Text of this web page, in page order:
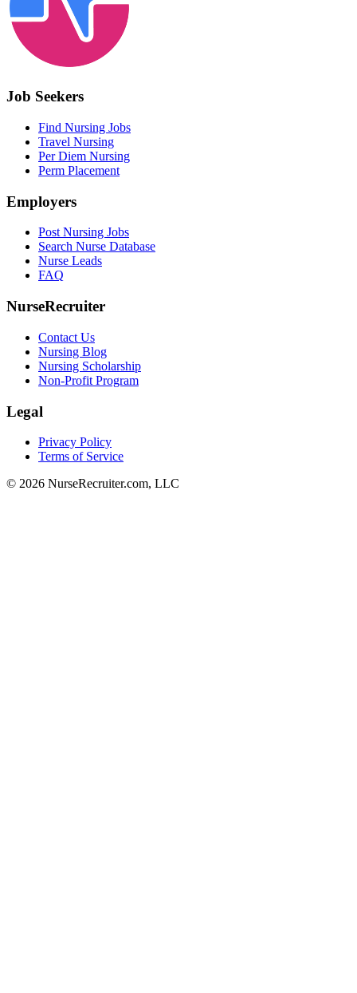
Job Seekers
Find Nursing Jobs
Travel Nursing
Per Diem Nursing
Perm Placement
Employers
Post Nursing Jobs
Search Nurse Database
Nurse Leads
FAQ
NurseRecruiter
Contact Us
Nursing Blog
Nursing Scholarship
Non-Profit Program
Legal
Privacy Policy
Terms of Service
© 2026 NurseRecruiter.com, LLC